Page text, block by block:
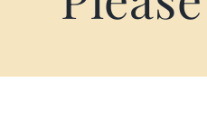
Terms of Service
Store Locator